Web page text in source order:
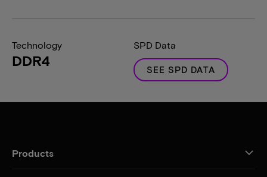
Technology
DDR4
SPD Data
SEE SPD DATA
Products